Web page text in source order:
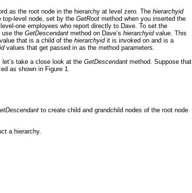
as the root node in the hierarchy at level zero. The hierarchyid
level node, set by the GetRoot method when you inserted the
one employees who report directly to Dave. To set the
the GetDescendant method on Dave’s hierarchyidvalue. This
that is a child of the hierarchyidit is invoked on and is a
values that get passed in as the method parameters.
take a close look at the GetDescendant method. Suppose that
as shown in Figure 1
to create child and grandchild nodes of the root node
a hierarchy.